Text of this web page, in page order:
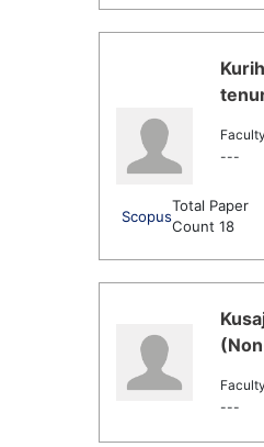
---
Scopus
Total Paper
Count 18
---